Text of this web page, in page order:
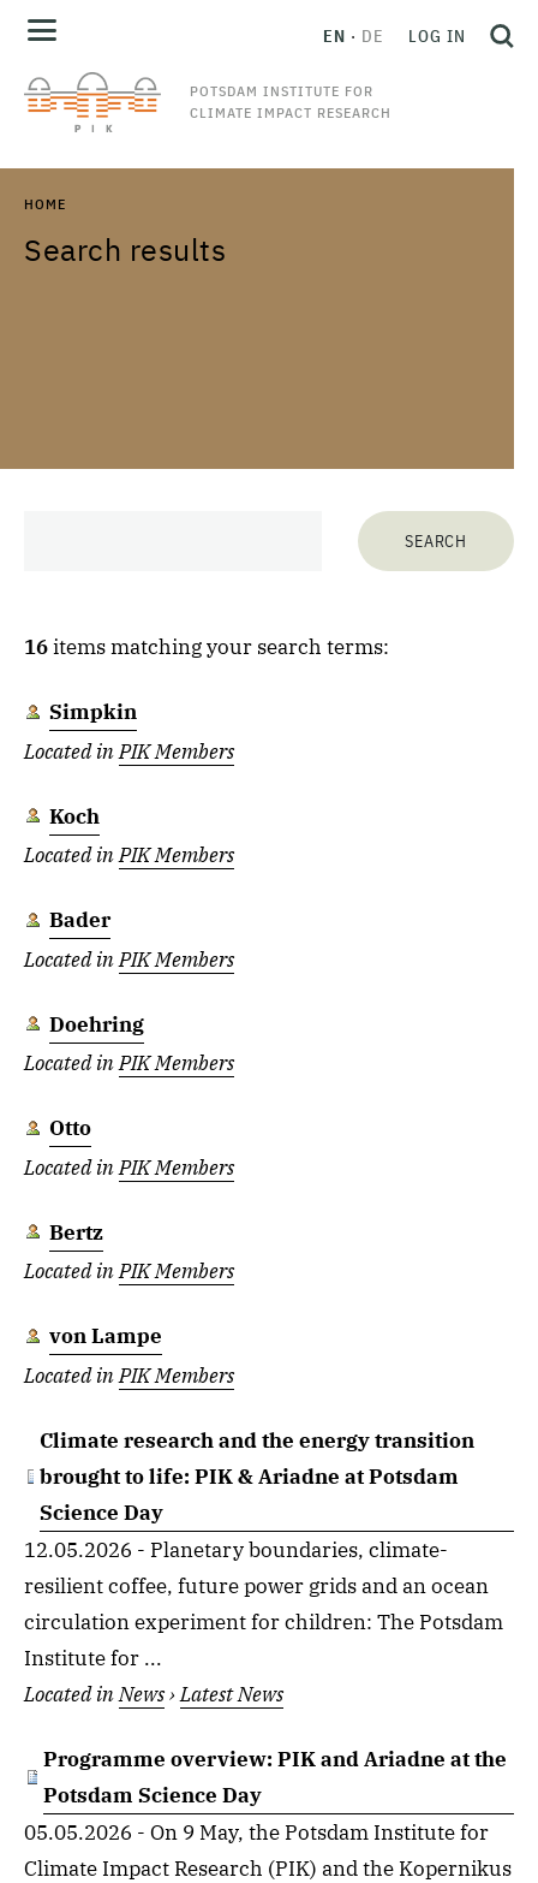
POTSDAM INSTITUTE FOR
CLIMATE IMPACT RESEARCH
EN DE LOG IN
HOME
Search results
16items matching your search terms:
Simpkin
Located inPIK Members
Koch
Located inPIK Members
Bader
Located inPIK Members
Doehring
Located inPIK Members
Otto
Located inPIK Members
Bertz
Located inPIK Members
von Lampe
Located inPIK Members
Climate research and the energy transition
brought to life: PIK & Ariadne at Potsdam
Science Day
12.05.2026 - Planetary boundaries, climate-
resilient coffee, future power grids and an ocean
circulation experiment for children: The Potsdam
Institute for ...
Located inNews›Latest News
Programme overview: PIK and Ariadne at the
Potsdam Science Day
05.05.2026 - On 9 May, the Potsdam Institute for
Climate Impact Research (PIK) and the Kopernikus